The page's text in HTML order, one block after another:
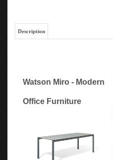
Description
Watson Miro - Modern
Office Furniture